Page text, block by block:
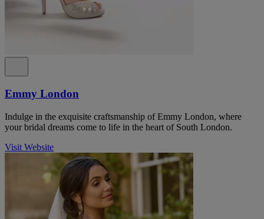
Emmy London
Indulge in the exquisite craftsmanship of Emmy London, where
your bridal dreams come to life in the heart of South London.
Visit Website